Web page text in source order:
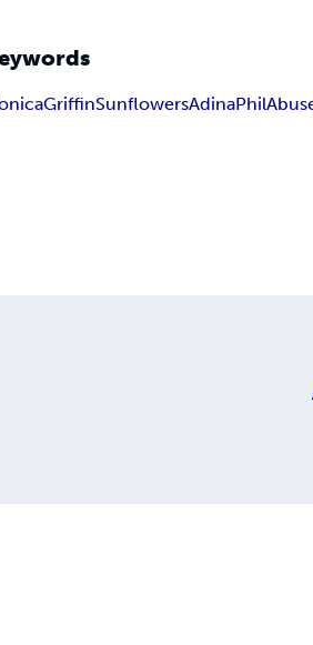
GriffinSunflowersAdinaPhil